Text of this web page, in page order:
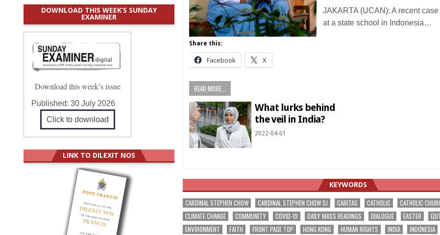
JAKARTA (UCAN): A recent
at a state school in Indonesia…
Share this:
Facebook X
READ MORE...
What lurks behind
the veil in India?
2022-04-01
KEYWORDS
CARDINAL STEPHEN CHOW CARDINAL STEPHEN CHOW SJ CARITAS CATHOLIC CATHOLIC
CLIMATE CHANGE
COMMUNITY COVID-19 DAILY MASS READINGS DIALOGUE EASTER
ENVIRONMENT
FAITH FRONT PAGE TOP HONG KONG HUMAN RIGHTS INDIA INDONESIA
DOWNLOAD THIS WEEK’S SUNDAY
EXAMINER
Download this week’s issue
Published:30 July 2026
Click to download
LINK TO DILEXIT NOS